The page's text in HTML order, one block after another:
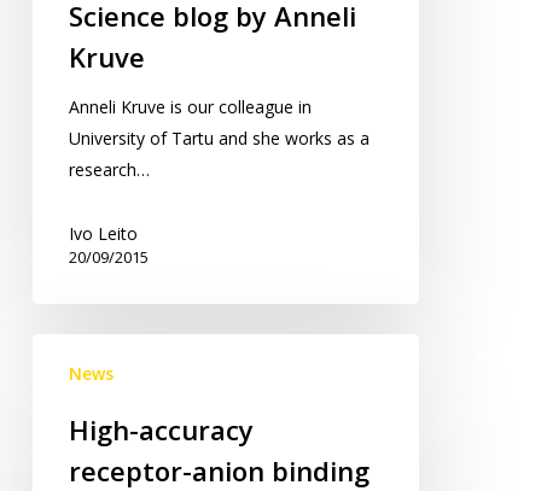
Science blog by Anneli
Kruve
Anneli Kruve is our colleague in
University of Tartu and she works as a
research…
Ivo Leito
20/09/2015
accuracy
anion
binding
News
High-accuracy
receptor-anion binding